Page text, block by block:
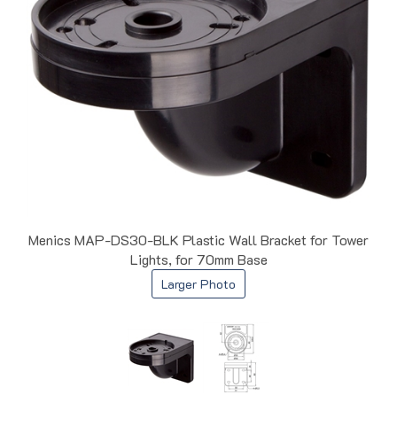
Menics MAP-DS30-BLK Plastic Wall Bracket for Tower
Lights, for 70mm Base
Larger Photo